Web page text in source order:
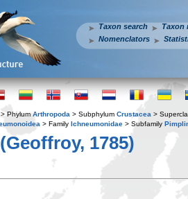
Taxon search Taxon
Nomenclators
> Phylum Arthropoda > Subphylum Crustacea >
> Family Ichneumonidae > Subfamily
(Geoffroy, 1785)